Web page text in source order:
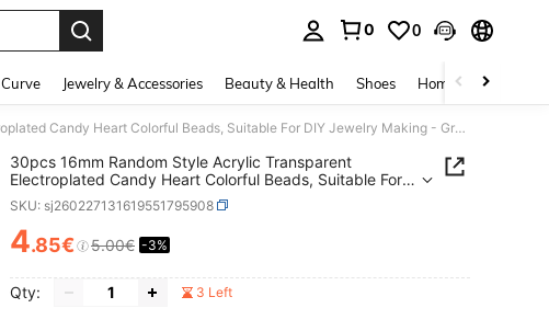
0 0
Curve Jewelry & Accessories Beauty & Health Shoes Home Textiles
30pcs 16mm Random Style Acrylic Transparent Electroplated Candy Heart Colorful Beads, Suitable For DIY Jewelry Making - Great For Bracelets, Keychains And Accessories
30pcs 16mm Random Style Acrylic Transparent
Electroplated Candy Heart Colorful Beads, Suitable For
DIY Jewelry Making - Great For Bracelets, Keychains
And Accessories
SKU: sj260227131619551795908
PRICE AND AVAILABILITY
4.85€ 5.00€ -3%
Qty: 3 Left